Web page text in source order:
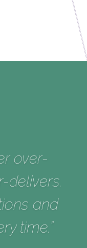
over-
delivers.
and
time.”